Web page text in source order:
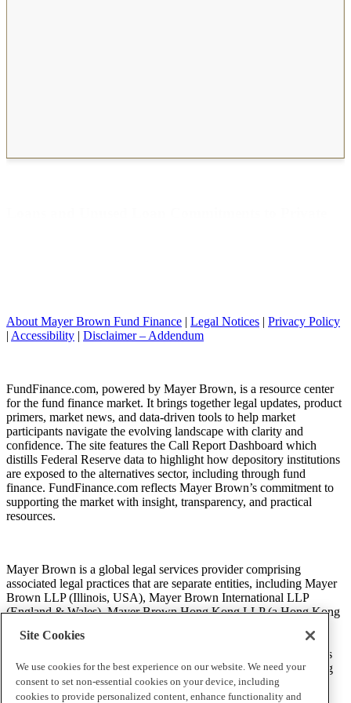
Loans to Mortgage Credit Intermediaries by
Financial institution
Unused Loan Commitments to Mortgage Credit
Intermediaries by Financial institution
About Mayer Brown Fund Finance | Legal Notices | Privacy Policy
| Accessibility | Disclaimer – Addendum
FundFinance.com, powered by Mayer Brown, is a resource center
for the fund finance market. It brings together legal updates, product
primers, market news, and data-driven tools to help market
participants navigate the evolving landscape with clarity and
confidence. The site features the Call Report Dashboard which
distills Federal Reserve data to highlight how depository institutions
are exposed to the alternatives sector, including through fund
finance. FundFinance.com reflects Mayer Brown’s commitment to
supporting the market with insight, transparency, and practical
resources.
Mayer Brown is a global legal services provider comprising
associated legal practices that are separate entities, including Mayer
Brown LLP (Illinois, USA), Mayer Brown International LLP
(England & Wales), Mayer Brown Hong Kong LLP (a Hong Kong
Brazilian law partnership) (collectively, the “Mayer Brown
Practices”). The Mayer Brown Practices are established in various
jurisdictions and may be a legal person or a partnership. PK Wong
LLC (“PKW”) is the constituent Singapore law practice of our
licensed joint law venture in Singapore, Mayer Brown PK Wong
Site Cookies
We use cookies for the best experience on our website. We need your
consent to set non-essential cookies on your device, including
cookies to provide personalized content, enhance functionality and